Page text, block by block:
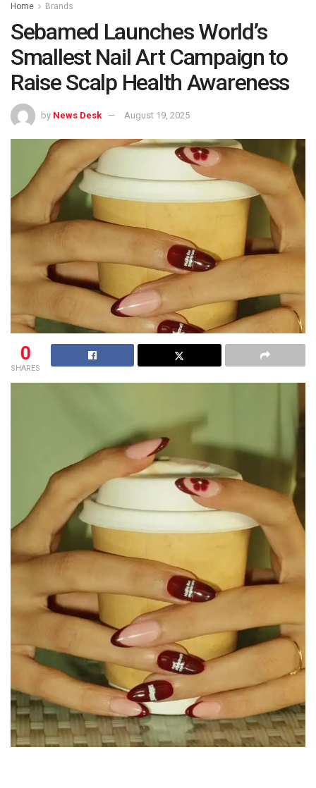
Home Brands
Sebamed Launches World’s
Smallest Nail Art Campaign to
Raise Scalp Health Awareness
by News Desk August 19, 2025
0
SHARES